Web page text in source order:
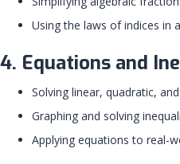
Using the laws of indices in
4. Equations and
Solving linear, quadratic,
Graphing and solving
Applying equations to real-